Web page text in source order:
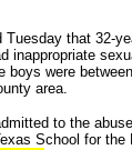
that 32-
inappropriate
boys were
area.
to the
School for the